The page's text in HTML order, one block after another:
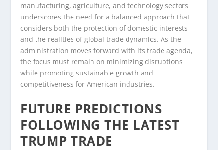
manufacturing, agriculture, and technology sectors
underscores the need for a balanced approach that
considers both the protection of domestic interests
and the realities of global trade dynamics. As the
administration moves forward with its trade agenda,
the focus must remain on minimizing disruptions
while promoting sustainable growth and
competitiveness for American industries.
FUTURE PREDICTIONS
FOLLOWING THE LATEST
TRUMP TRADE